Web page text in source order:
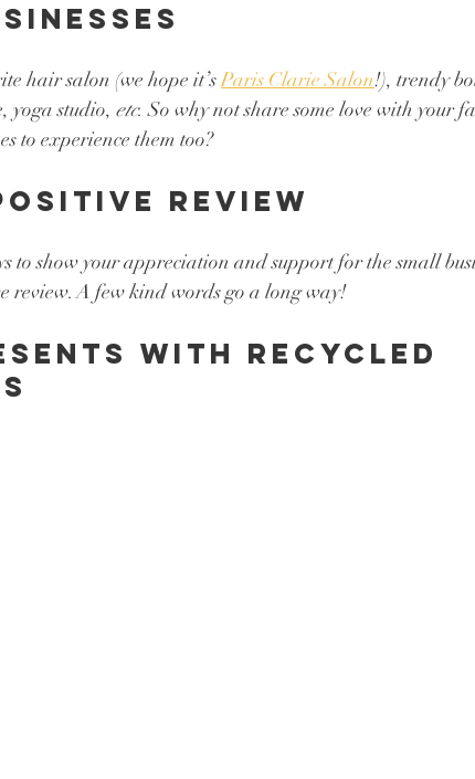
hair salon (we hope it’s Paris Clarie Salon!), trendy
yoga studio, etc. So why not share some love with your
to experience them too?
review
to show your appreciation and support for the small
review. A few kind words go a long way!
with recycled